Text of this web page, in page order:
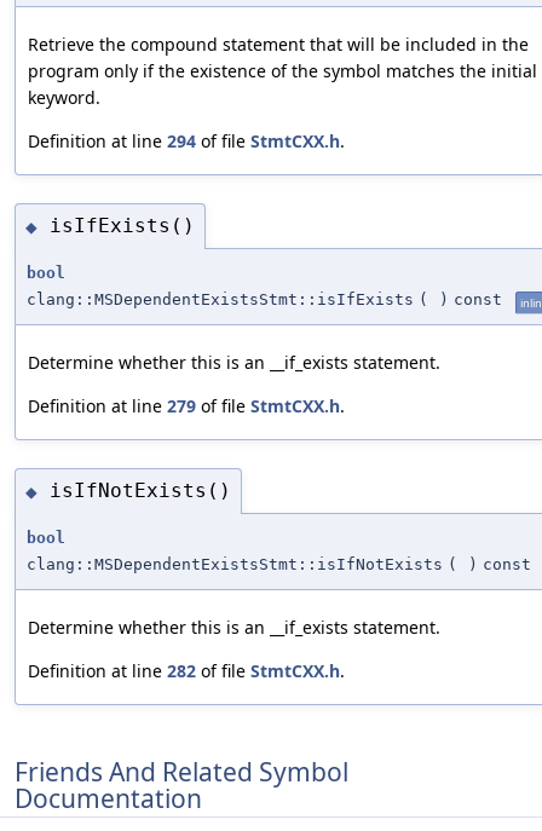
Retrieve the compound statement that will be included in the
program only if the existence of the symbol matches the initial
keyword.
Definition at line 294 of file StmtCXX.h.
◆ isIfExists()
bool
clang::MSDependentExistsStmt::isIfExists ( ) const
Determine whether this is an __if_exists statement.
Definition at line 279 of file StmtCXX.h.
◆ isIfNotExists()
bool
clang::MSDependentExistsStmt::isIfNotExists ( ) const
Determine whether this is an __if_exists statement.
Definition at line 282 of file StmtCXX.h.
Friends And Related Symbol
Documentation